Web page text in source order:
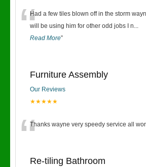
“Had a few tiles blown off in the storm
will be using him for other odd jobs I n...
Read More”
Furniture Assembly
Our Reviews
★★★★★
“Thanks wayne very speedy service all
Re-tiling Bathroom